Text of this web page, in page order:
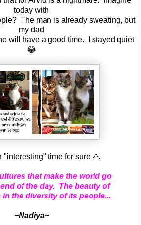
today with
The man is already sweating, but
my dad
will have a good time. I stayed quiet
😂
"interesting" time for sure 🙏
that make the world go
of the day. The beauty of
in the diversity of its people...
~Nadiya~